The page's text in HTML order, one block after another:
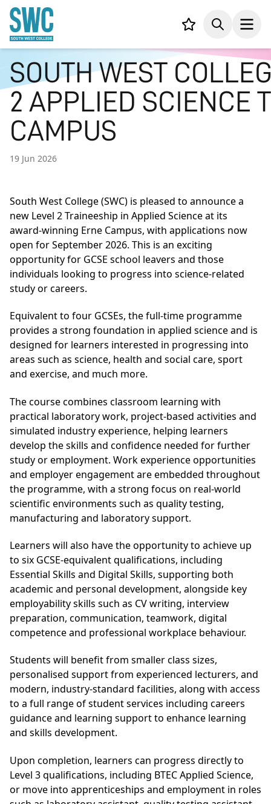
CONTENT
Your list,Search
SOUTH WEST
2 APPLIED SCIENCE
CAMPUS
19 Jun 2026
South West College (SWC) is pleased to announce a
new Level 2 Traineeship in Applied Science at its
award-winning Erne Campus, with applications now
open for September 2026. This is an exciting
opportunity for GCSE school leavers and those
individuals looking to progress into science-related
study or careers.
Equivalent to four GCSEs, the full-time programme
provides a strong foundation in applied science and is
designed for learners interested in progressing into
areas such as science, health and social care, sport
and exercise, and much more.
The course combines classroom learning with
practical laboratory work, project-based activities and
simulated industry experience, helping learners
develop the skills and confidence needed for further
study or employment. Work experience opportunities
and employer engagement are embedded throughout
the programme, with a strong focus on real-world
scientific environments such as quality testing,
manufacturing and laboratory support.
Learners will also have the opportunity to achieve up
to six GCSE-equivalent qualifications, including
Essential Skills and Digital Skills, supporting both
academic and personal development, alongside key
employability skills such as CV writing, interview
preparation, communication, teamwork, digital
competence and professional workplace behaviour.
Students will benefit from smaller class sizes,
personalised support from experienced lecturers, and
modern, industry-standard facilities, along with access
to a full range of student services including careers
guidance and learning support to enhance learning
and skills development.
Upon completion, learners can progress directly to
Level 3 qualifications, including BTEC Applied Science,
or move into apprenticeships and employment in roles